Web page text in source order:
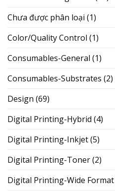
Chưa được phân loại (1)
Color/Quality Control (1)
Consumables-General (1)
Consumables-Substrates (2)
Design (69)
Digital Printing-Hybrid (4)
Digital Printing-Inkjet(5)
Digital Printing-Toner(2)
Digital Printing-Wide Format